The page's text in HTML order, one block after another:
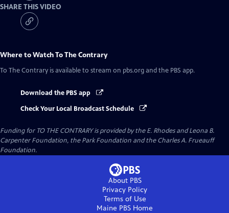
SHARE THIS VIDEO
Where to WatchTo The Contrary
To The Contrary is available to stream on pbs.org and the PBS app.
Download the PBS app
Check Your Local Broadcast Schedule
Funding for TO THE CONTRARY is provided by the E. Rhodes and Leona B.
Carpenter Foundation, the Park Foundation and the Charles A. Frueauff
Foundation.
About PBS
Privacy Policy
Terms of Use
Maine PBS Home